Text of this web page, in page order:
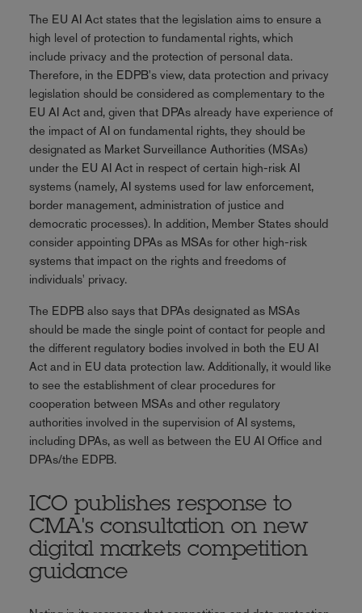
The EU AI Act states that the legislation aims to ensure a
high level of protection to fundamental rights, which
include privacy and the protection of personal data.
Therefore, in the EDPB's view, data protection and privacy
legislation should be considered as complementary to the
EU AI Act and, given that DPAs already have experience of
the impact of AI on fundamental rights, they should be
designated as Market Surveillance Authorities (MSAs)
under the EU AI Act in respect of certain high-risk AI
systems (namely, AI systems used for law enforcement,
border management, administration of justice and
democratic processes). In addition, Member States should
consider appointing DPAs as MSAs for other high-risk
systems that impact on the rights and freedoms of
individuals' privacy.
The EDPB also says that DPAs designated as MSAs
should be made the single point of contact for people and
the different regulatory bodies involved in both the EU AI
Act and in EU data protection law. Additionally, it would like
to see the establishment of clear procedures for
cooperation between MSAs and other regulatory
authorities involved in the supervision of AI systems,
including DPAs, as well as between the EU AI Office and
DPAs/the EDPB.
ICO publishes response to
CMA's consultation on new
digital markets competition
guidance